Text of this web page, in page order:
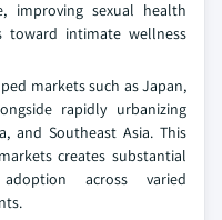
improving sexual health
toward intimate wellness
markets such as Japan,
rapidly urbanizing
and Southeast Asia. This
creates substantial
across varied